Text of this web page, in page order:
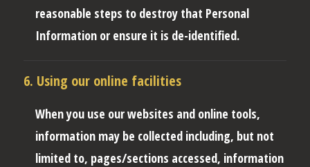
reasonable steps to destroy that Personal
Information or ensure it is de-identified.
6. Using our online facilities
When you use our websites and online tools,
information may be collected including, but not
limited to, pages/sections accessed, information